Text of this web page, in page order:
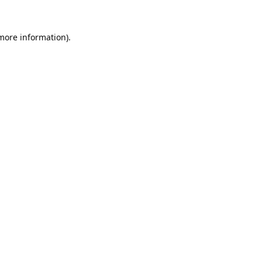
information).